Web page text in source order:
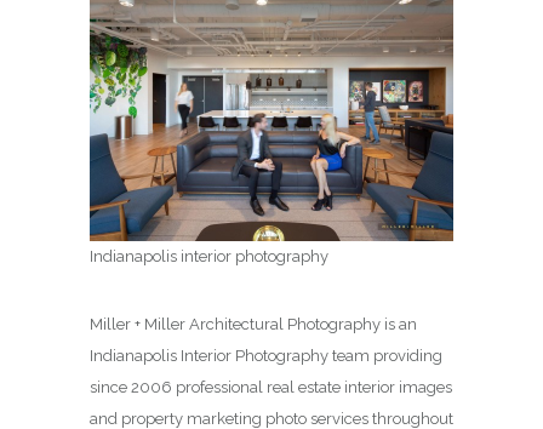
Indianapolis interior photography
Miller + Miller Architectural Photography is an
Indianapolis Interior Photography team providing
since 2006 professional real estate interior images
and property marketing photo services throughout